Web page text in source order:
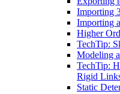
Importing
Importing
Higher
TechTip:
Modeling
TechTip:
Rigid
Static